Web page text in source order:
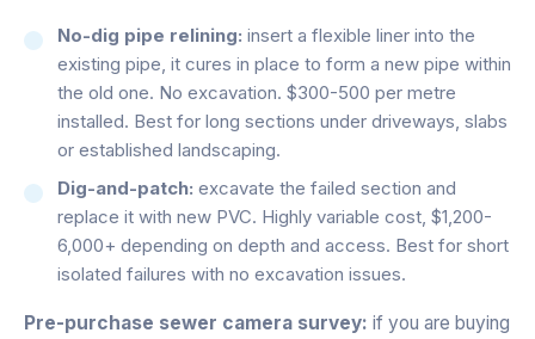
No-dig pipe relining: insert a flexible liner into the
existing pipe, it cures in place to form a new pipe within
the old one. No excavation. $300-500 per metre
installed. Best for long sections under driveways, slabs
or established landscaping.
Dig-and-patch: excavate the failed section and
replace it with new PVC. Highly variable cost, $1,200-
6,000+ depending on depth and access. Best for short
isolated failures with no excavation issues.
Pre-purchase sewer camera survey: if you are buying